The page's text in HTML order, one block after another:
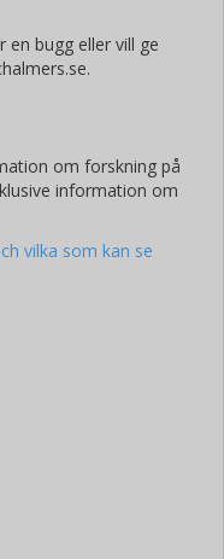
bugg eller vill ge
om forskning på
information om
vilka som kan se